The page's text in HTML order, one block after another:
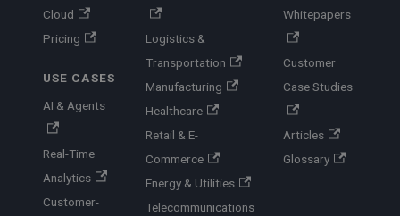
Cloud
Pricing
USE CASES
AI & Agents
Real-Time
Analytics
Customer-
Logistics &
Transportation
Manufacturing
Healthcare
Retail & E-
Commerce
Energy & Utilities
Telecommunications
Whitepapers
Customer
Case Studies
Articles
Glossary